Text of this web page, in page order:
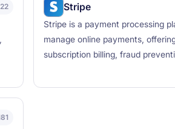
Stripe
Stripe is a payment processing
manage online payments,
subscription billing, fraud